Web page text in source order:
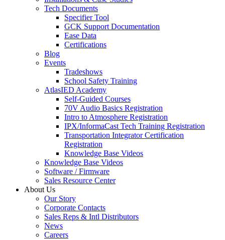
Tech Documents
Specifier Tool
GCK Support Documentation
Ease Data
Certifications
Blog
Events
Tradeshows
School Safety Training
AtlasIED Academy
Self-Guided Courses
70V Audio Basics Registration
Intro to Atmosphere Registration
IPX/InformaCast Tech Training Registration
Transportation Integrator Certification
Registration
Knowledge Base Videos
Knowledge Base Videos
Software / Firmware
Sales Resource Center
About Us
Our Story
Corporate Contacts
Sales Reps & Intl Distributors
News
Careers